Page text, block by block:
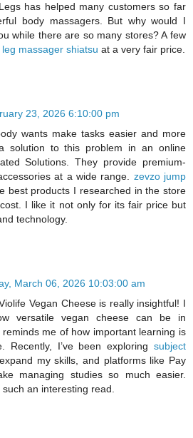
has helped many customers so far
body massagers. But why would I
while there are so many stores? A few
leg massager shiatsu at a very fair price.
23, 2026 6:10:00 pm
wants make tasks easier and more
solution to this problem in an online
Solutions. They provide premium-
at a wide range. zevzo jump
best products I researched in the store
I like it not only for its fair price but
technology.
March 06, 2026 10:03:00 am
Vegan Cheese is really insightful! I
versatile vegan cheese can be in
me of how important learning is
Recently, I’ve been exploring subject
my skills, and platforms like Pay
managing studies so much easier.
an interesting read.